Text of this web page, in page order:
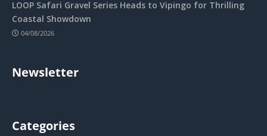
LOOP Safari Gravel Series Heads to Vipingo for Thrilling
Coastal Showdown
04/08/2026
Newsletter
Categories